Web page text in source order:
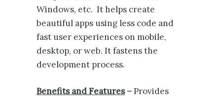
Windows, etc. It helps create
beautiful apps using less code and
fast user experiences on mobile,
desktop, or web. It fastens the
development process.
Benefits and Features–Provides